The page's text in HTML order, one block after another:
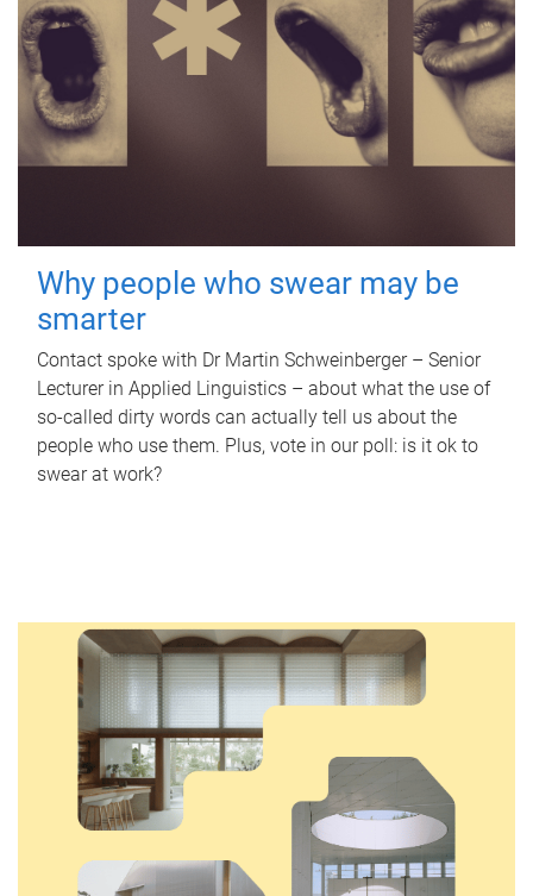
Why people who swear may be
smarter
Contact spoke with Dr Martin Schweinberger – Senior
Lecturer in Applied Linguistics – about what the use of
so-called dirty words can actually tell us about the
people who use them. Plus, vote in our poll: is it ok to
swear at work?